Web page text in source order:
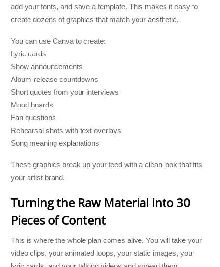
add your fonts, and save a template. This makes it easy to
create dozens of graphics that match your aesthetic.
You can use Canva to create:
Lyric cards
Show announcements
Album-release countdowns
Short quotes from your interviews
Mood boards
Fan questions
Rehearsal shots with text overlays
Song meaning explanations
These graphics break up your feed with a clean look that fits
your artist brand.
Turning the Raw Material into 30
Pieces of Content
This is where the whole plan comes alive. You will take your
video clips, your animated loops, your static images, your